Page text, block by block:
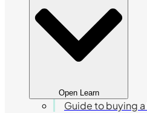
Open Learn
Guide to buying